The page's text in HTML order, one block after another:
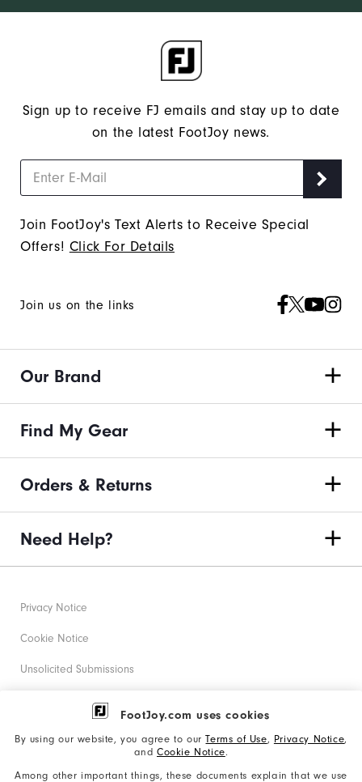
FootJoy.com uses cookies
By using our website, you agree to ourTerms of Use, Privacy Notice,
and Cookie Notice.
Among other important things, these documents explain that we use
Sign up to receive FJ emails and stay up to date
on the latest FootJoy news.
Join FootJoy's Text Alerts to Receive Special
Offers! Click For Details
Join us on the links
Our Brand
Find My Gear
Orders & Returns
Need Help?
Privacy Notice
Cookie Notice
Unsolicited Submissions
Corporate Social Responsibility